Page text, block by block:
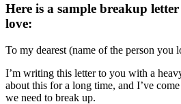
Here is a sample breakup
love:
To my dearest (name of the person you
I’m writing this letter to you with a
about this for a long time, and I’ve
we need to break up.